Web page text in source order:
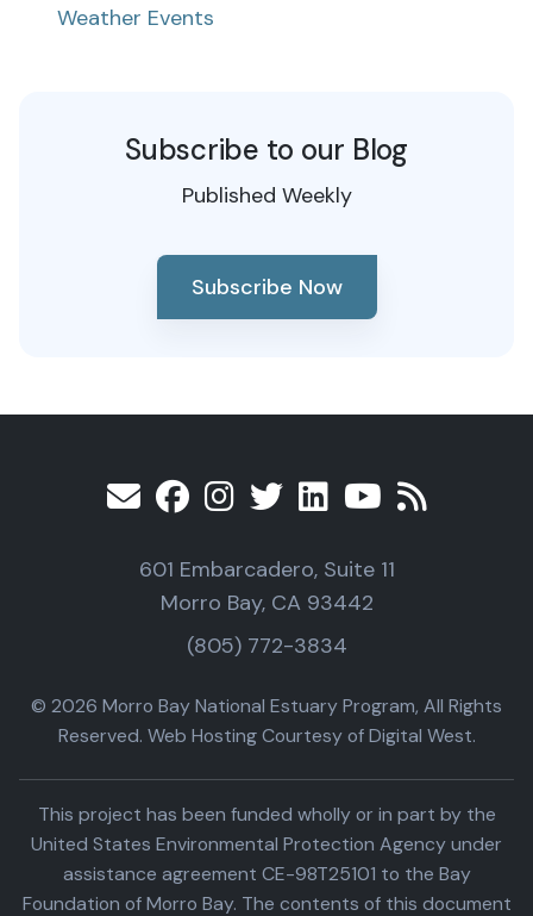
Weather Events
Subscribe to our Blog
Published Weekly
Subscribe Now
601 Embarcadero, Suite 11
Morro Bay, CA 93442
(805) 772-3834
© 2026 Morro Bay National Estuary Program, All Rights
Reserved. Web Hosting Courtesy of Digital West.
This project has been funded wholly or in part by the
United States Environmental Protection Agency under
assistance agreement CE-98T25101 to the Bay
Foundation of Morro Bay. The contents of this document